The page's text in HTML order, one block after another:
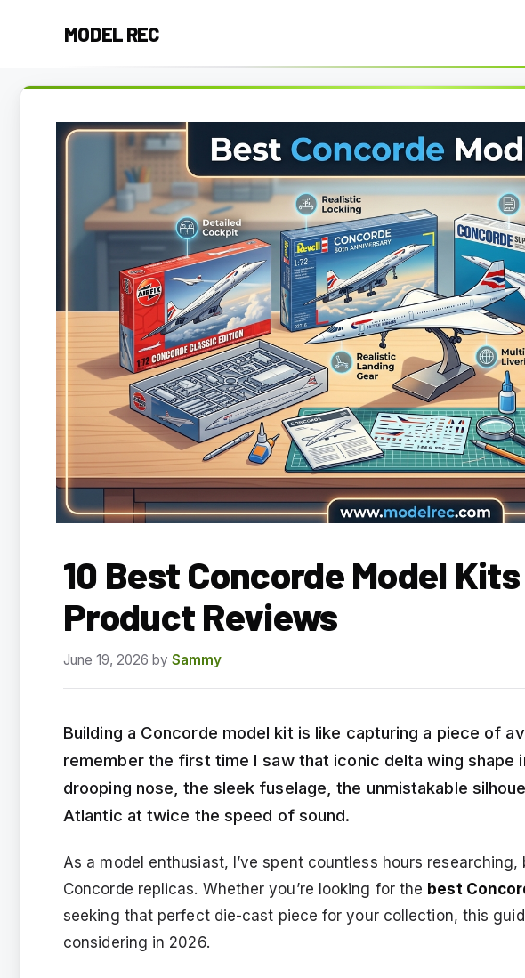
MODEL REC
10 Best Concorde Model
Product Reviews
June 19, 2026 by Sammy
Building a Concorde model kit is like capturing a piece of
remember the first time I saw that iconic delta wing shape
drooping nose, the sleek fuselage, the unmistakable
Atlantic at twice the speed of sound.
As a model enthusiast, I’ve spent countless hours
Concorde replicas. Whether you’re looking for the best
seeking that perfect die-cast piece for your collection, this
considering in 2026.